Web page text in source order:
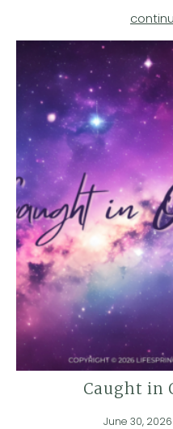
Caught in
June 30, 2026